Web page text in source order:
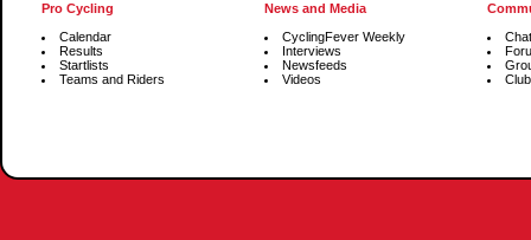
Pro Cycling
Calendar
Results
Startlists
Teams and Riders
News and Media
CyclingFever Weekly
Interviews
Newsfeeds
Videos
Chat